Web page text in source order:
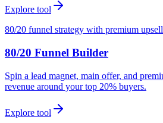
Explore tool
80/20 funnel strategy with premium
80/20 Funnel Builder
Spin a lead magnet, main offer, and
revenue around your top 20% buyers.
Explore tool